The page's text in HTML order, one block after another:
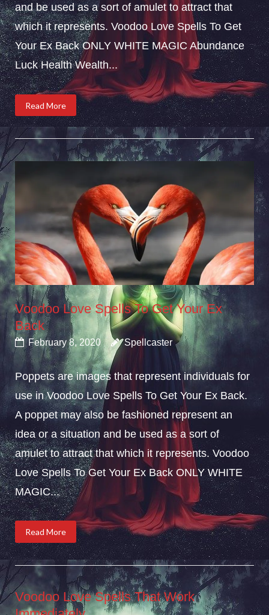
and be used as a sort of amulet to attract that
which it represents. Voodoo Love Spells To Get
Your Ex Back ONLY WHITE MAGIC Abundance
Luck Health Wealth...
Read More
Voodoo Love Spells To Get Your Ex
Back
February 8, 2020 Spellcaster
Poppets are images that represent individuals for
use in Voodoo Love Spells To Get Your Ex Back.
A poppet may also be fashioned represent an
idea or a situation and be used as a sort of
amulet to attract that which it represents. Voodoo
Love Spells To Get Your Ex Back ONLY WHITE
MAGIC...
Read More
Voodoo Love Spells That Work